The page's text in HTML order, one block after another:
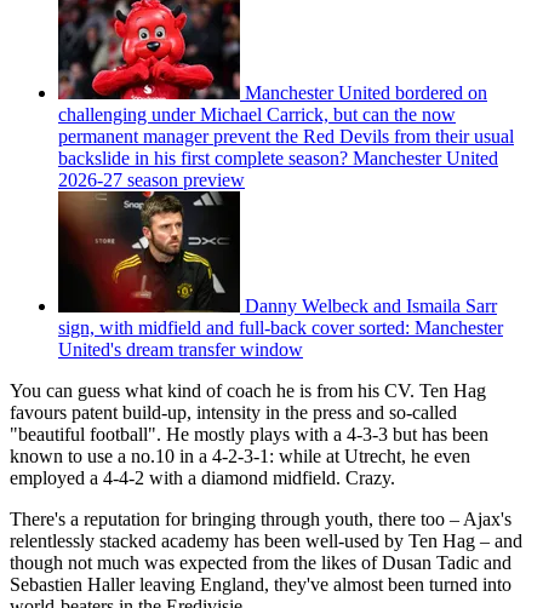
Manchester United bordered on
challenging under Michael Carrick, but can the now
permanent manager prevent the Red Devils from their usual
backslide in his first complete season? Manchester United
2026-27 season preview
Danny Welbeck and Ismaila Sarr
sign, with midfield and full-back cover sorted: Manchester
United's dream transfer window
You can guess what kind of coach he is from his CV. Ten Hag
favours patent build-up, intensity in the press and so-called
"beautiful football". He mostly plays with a 4-3-3 but has been
known to use a no.10 in a 4-2-3-1: while at Utrecht, he even
employed a 4-4-2 with a diamond midfield. Crazy.
There's a reputation for bringing through youth, there too – Ajax's
relentlessly stacked academy has been well-used by Ten Hag – and
though not much was expected from the likes of Dusan Tadic and
Sebastien Haller leaving England, they've almost been turned into